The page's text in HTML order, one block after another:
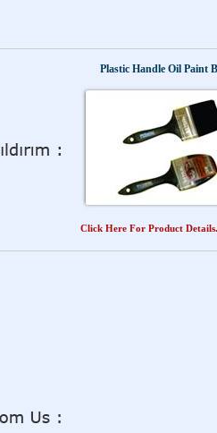
Plastic Handle Oil Paint
Click Here For Product Details.